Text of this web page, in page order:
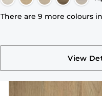
There are 9 more colours
View